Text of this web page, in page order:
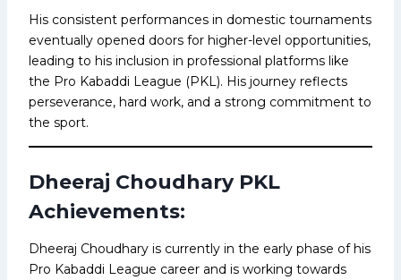
His consistent performances in domestic tournaments
eventually opened doors for higher-level opportunities,
leading to his inclusion in professional platforms like
the Pro Kabaddi League (PKL). His journey reflects
perseverance, hard work, and a strong commitment to
the sport.
Dheeraj Choudhary PKL
Achievements:
Dheeraj Choudhary is currently in the early phase of his
Pro Kabaddi League career and is working towards